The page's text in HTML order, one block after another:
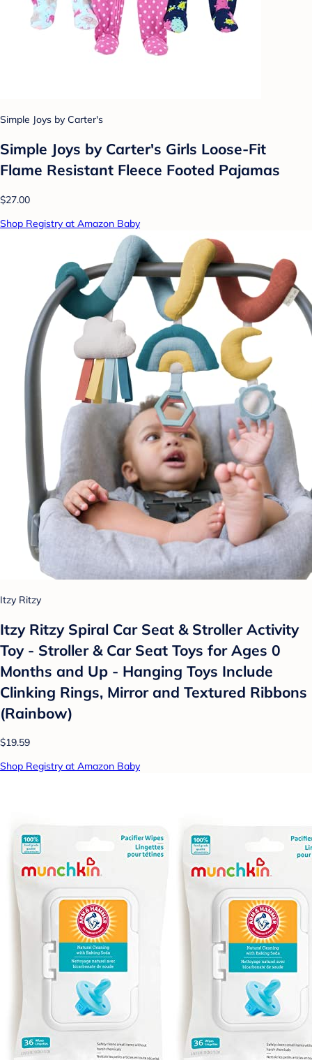
Simple Joys by Carter's
Simple Joys by Carter's Girls Loose-Fit
Flame Resistant Fleece Footed Pajamas
$27.00
Shop Registry at Amazon Baby
Itzy Ritzy
Itzy Ritzy Spiral Car Seat & Stroller Activity
Toy - Stroller & Car Seat Toys for Ages 0
Months and Up - Hanging Toys Include
Clinking Rings, Mirror and Textured Ribbons
(Rainbow)
$19.59
Shop Registry at Amazon Baby